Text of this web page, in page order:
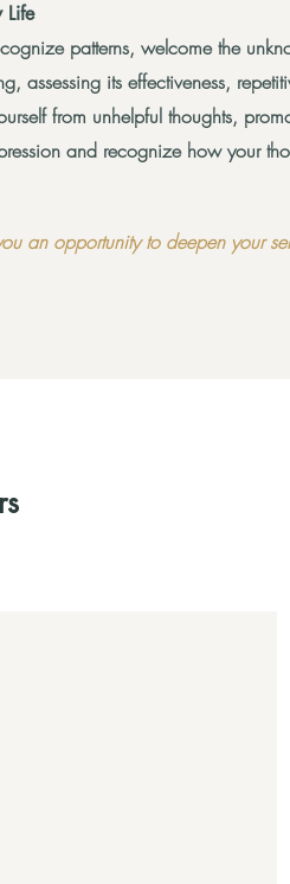
Life
patterns, welcome the
assessing its effectiveness,
from unhelpful thoughts,
and recognize how your
an opportunity to deepen your